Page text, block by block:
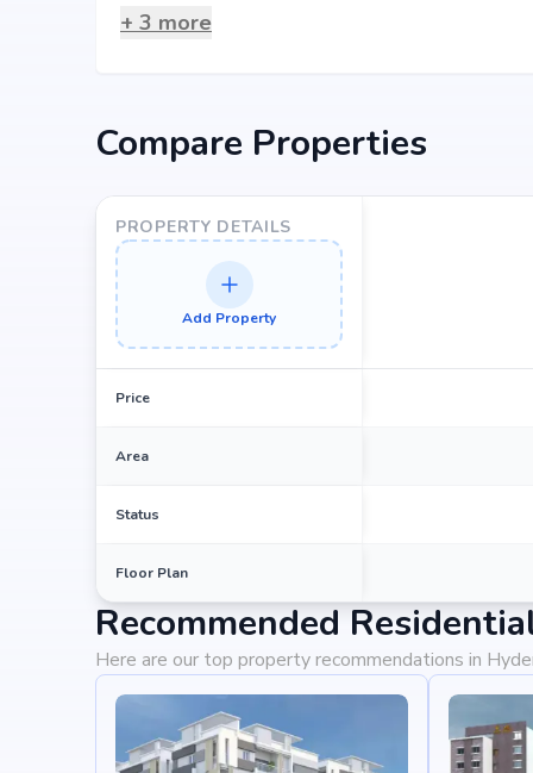
+ 3 more
Compare Properties
PROPERTY DETAILS
Add Property
Price
Area
Status
Floor Plan
Recommended
Here are our top property recommendations in